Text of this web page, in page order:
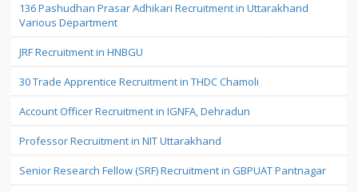
136 Pashudhan Prasar Adhikari Recruitment in Uttarakhand
Various Department
JRF Recruitment in HNBGU
30 Trade Apprentice Recruitment in THDC Chamoli
Account Officer Recruitment in IGNFA, Dehradun
Professor Recruitment in NIT Uttarakhand
Senior Research Fellow (SRF) Recruitment in GBPUAT Pantnagar